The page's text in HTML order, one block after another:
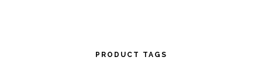
PRODUCT TAGS